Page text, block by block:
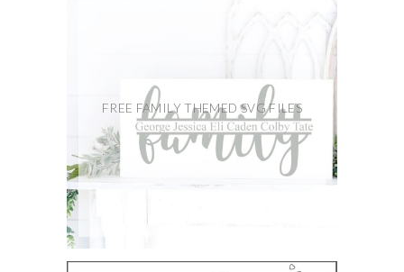
FREE FAMILY THEMED SVG FILES